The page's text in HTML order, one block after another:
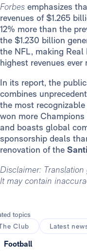
Forbes emphasizes
revenues of $1.265
12% more than the
the $1.230 billion
the NFL, making
highest revenues ever
In its report, the
combines
the most
won more
and boasts global
sponsorship deals
renovation of the
Disclaimer:
It may contain
topics
Club
Latest
Football